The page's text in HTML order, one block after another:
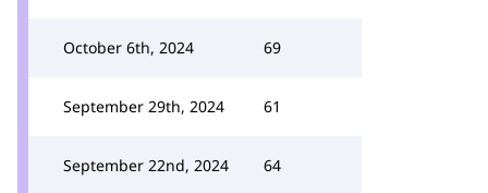
October 6th, 2024 69
September 29th, 2024 61
September 22nd, 2024 64